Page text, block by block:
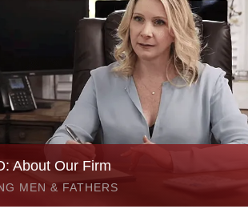
About Our Firm
MEN & FATHERS